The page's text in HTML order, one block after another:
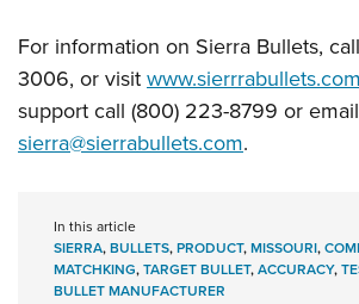
For information on Sierra Bullets,
3006, or visit
support call (800) 223-8799 or email
sierra@sierrabullets.com.
In this article
SIERRA,BULLETS,PRODUCT,MISSOURI,
MATCHKING,TARGET BULLET,ACCURACY,
BULLET MANUFACTURER